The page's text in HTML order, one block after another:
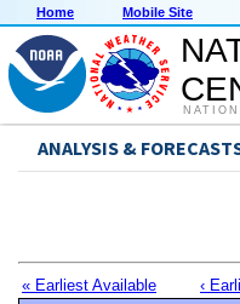
Home Mobile Site
ANALYSIS &
« Earliest Available ‹